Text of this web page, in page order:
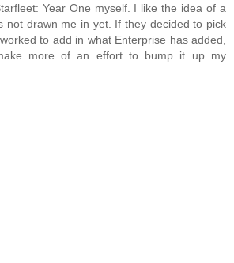
Year One myself. I like the idea of a
not drawn me in yet. If they decided to pick
to add in what Enterprise has added,
more of an effort to bump it up my